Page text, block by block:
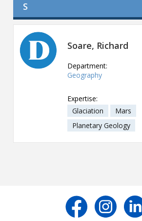
S
Soare, Richard
Department:
Geography
Expertise:
Glaciation
Mars
Planetary Geology
Quicklinks
Tools
Main Menu
Who you are